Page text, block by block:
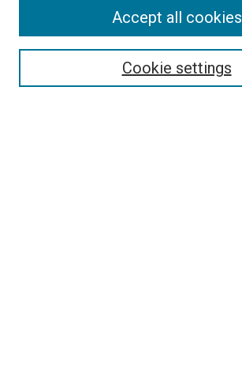
Select context to search:Cookie settings
Accept all cookies